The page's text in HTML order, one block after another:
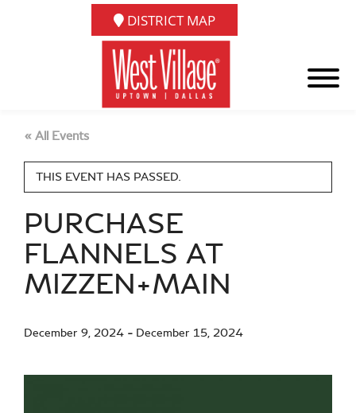
DISTRICT MAP
« All Events
THIS EVENT HAS PASSED.
PURCHASE
FLANNELS AT
MIZZEN+MAIN
December 9, 2024 - December 15, 2024